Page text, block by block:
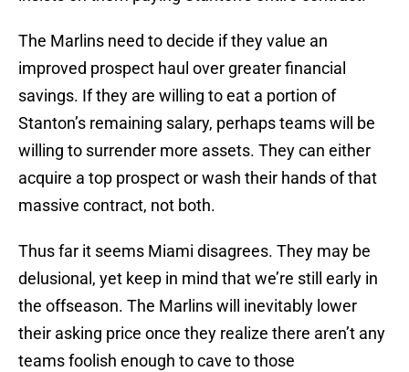
The Marlins need to decide if they value an
improved prospect haul over greater financial
savings. If they are willing to eat a portion of
Stanton’s remaining salary, perhaps teams will be
willing to surrender more assets. They can either
acquire a top prospect or wash their hands of that
massive contract, not both.
Thus far it seems Miami disagrees. They may be
delusional, yet keep in mind that we’re still early in
the offseason. The Marlins will inevitably lower
their asking price once they realize there aren’t any
teams foolish enough to cave to those